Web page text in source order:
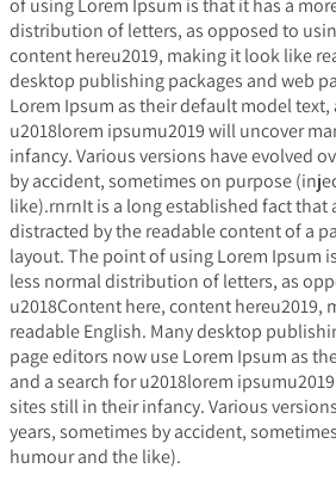
of using Lorem Ipsum is that it has a
distribution of letters, as opposed to
content hereu2019, making it look like
desktop publishing packages and web
Lorem Ipsum as their default model text,
u2018lorem ipsumu2019 will uncover
infancy. Various versions have evolved
by accident, sometimes on purpose
like).rnrnIt is a long established fact that
distracted by the readable content of a
layout. The point of using Lorem Ipsum
less normal distribution of letters, as
u2018Content here, content hereu2019,
readable English. Many desktop
page editors now use Lorem Ipsum as
and a search for u2018lorem
sites still in their infancy. Various
years, sometimes by accident,
humour and the like).